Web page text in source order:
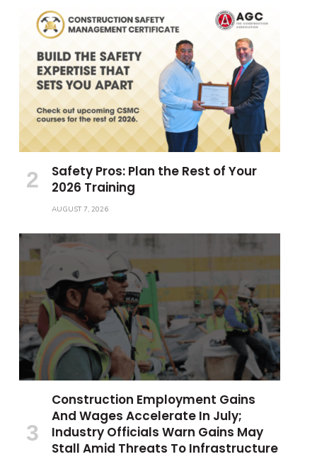
Safety Pros: Plan the Rest of Your
2026 Training
AUGUST 7, 2026
Construction Employment Gains
And Wages Accelerate In July;
Industry Officials Warn Gains May
Stall Amid Threats To Infrastructure